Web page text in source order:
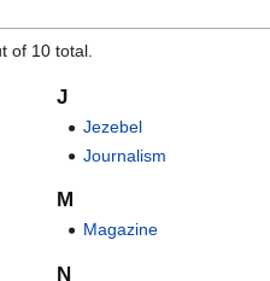
of 10 total.
J
Jezebel
Journalism
M
Magazine
N